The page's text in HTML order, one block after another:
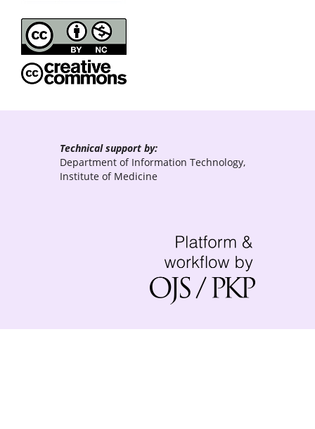
Technical support by:
Department of Information Technology,
Institute of Medicine